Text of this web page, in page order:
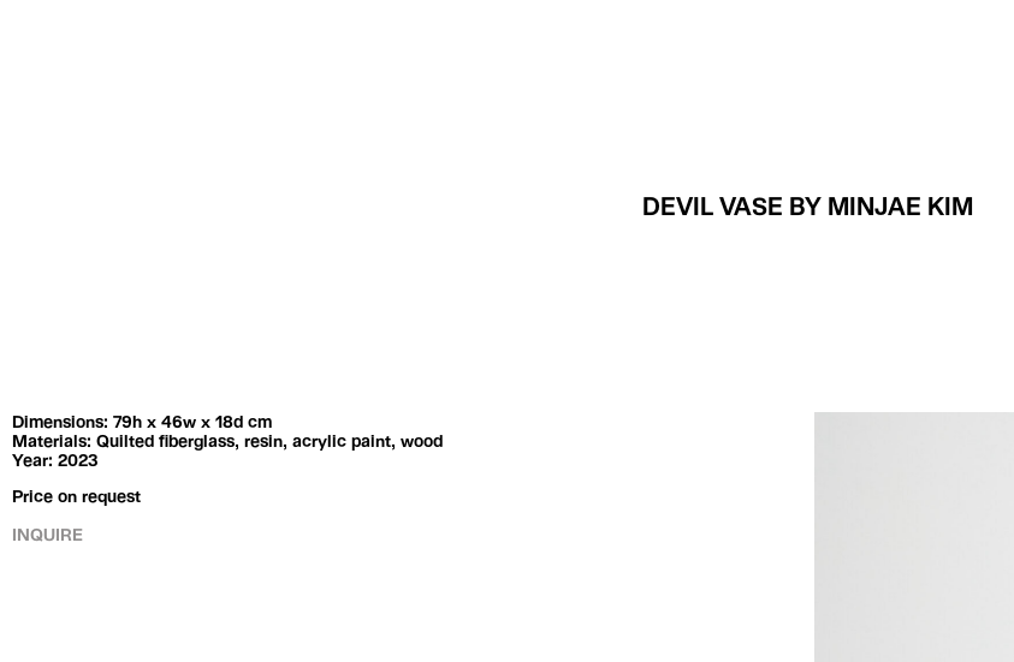
DEVIL VASE BY MINJAE KIM
Dimensions: 79h x 46w x 18d cm
Materials: Quilted fiberglass, resin, acrylic paint, wood
Year: 2023
Price on request
INQUIRE